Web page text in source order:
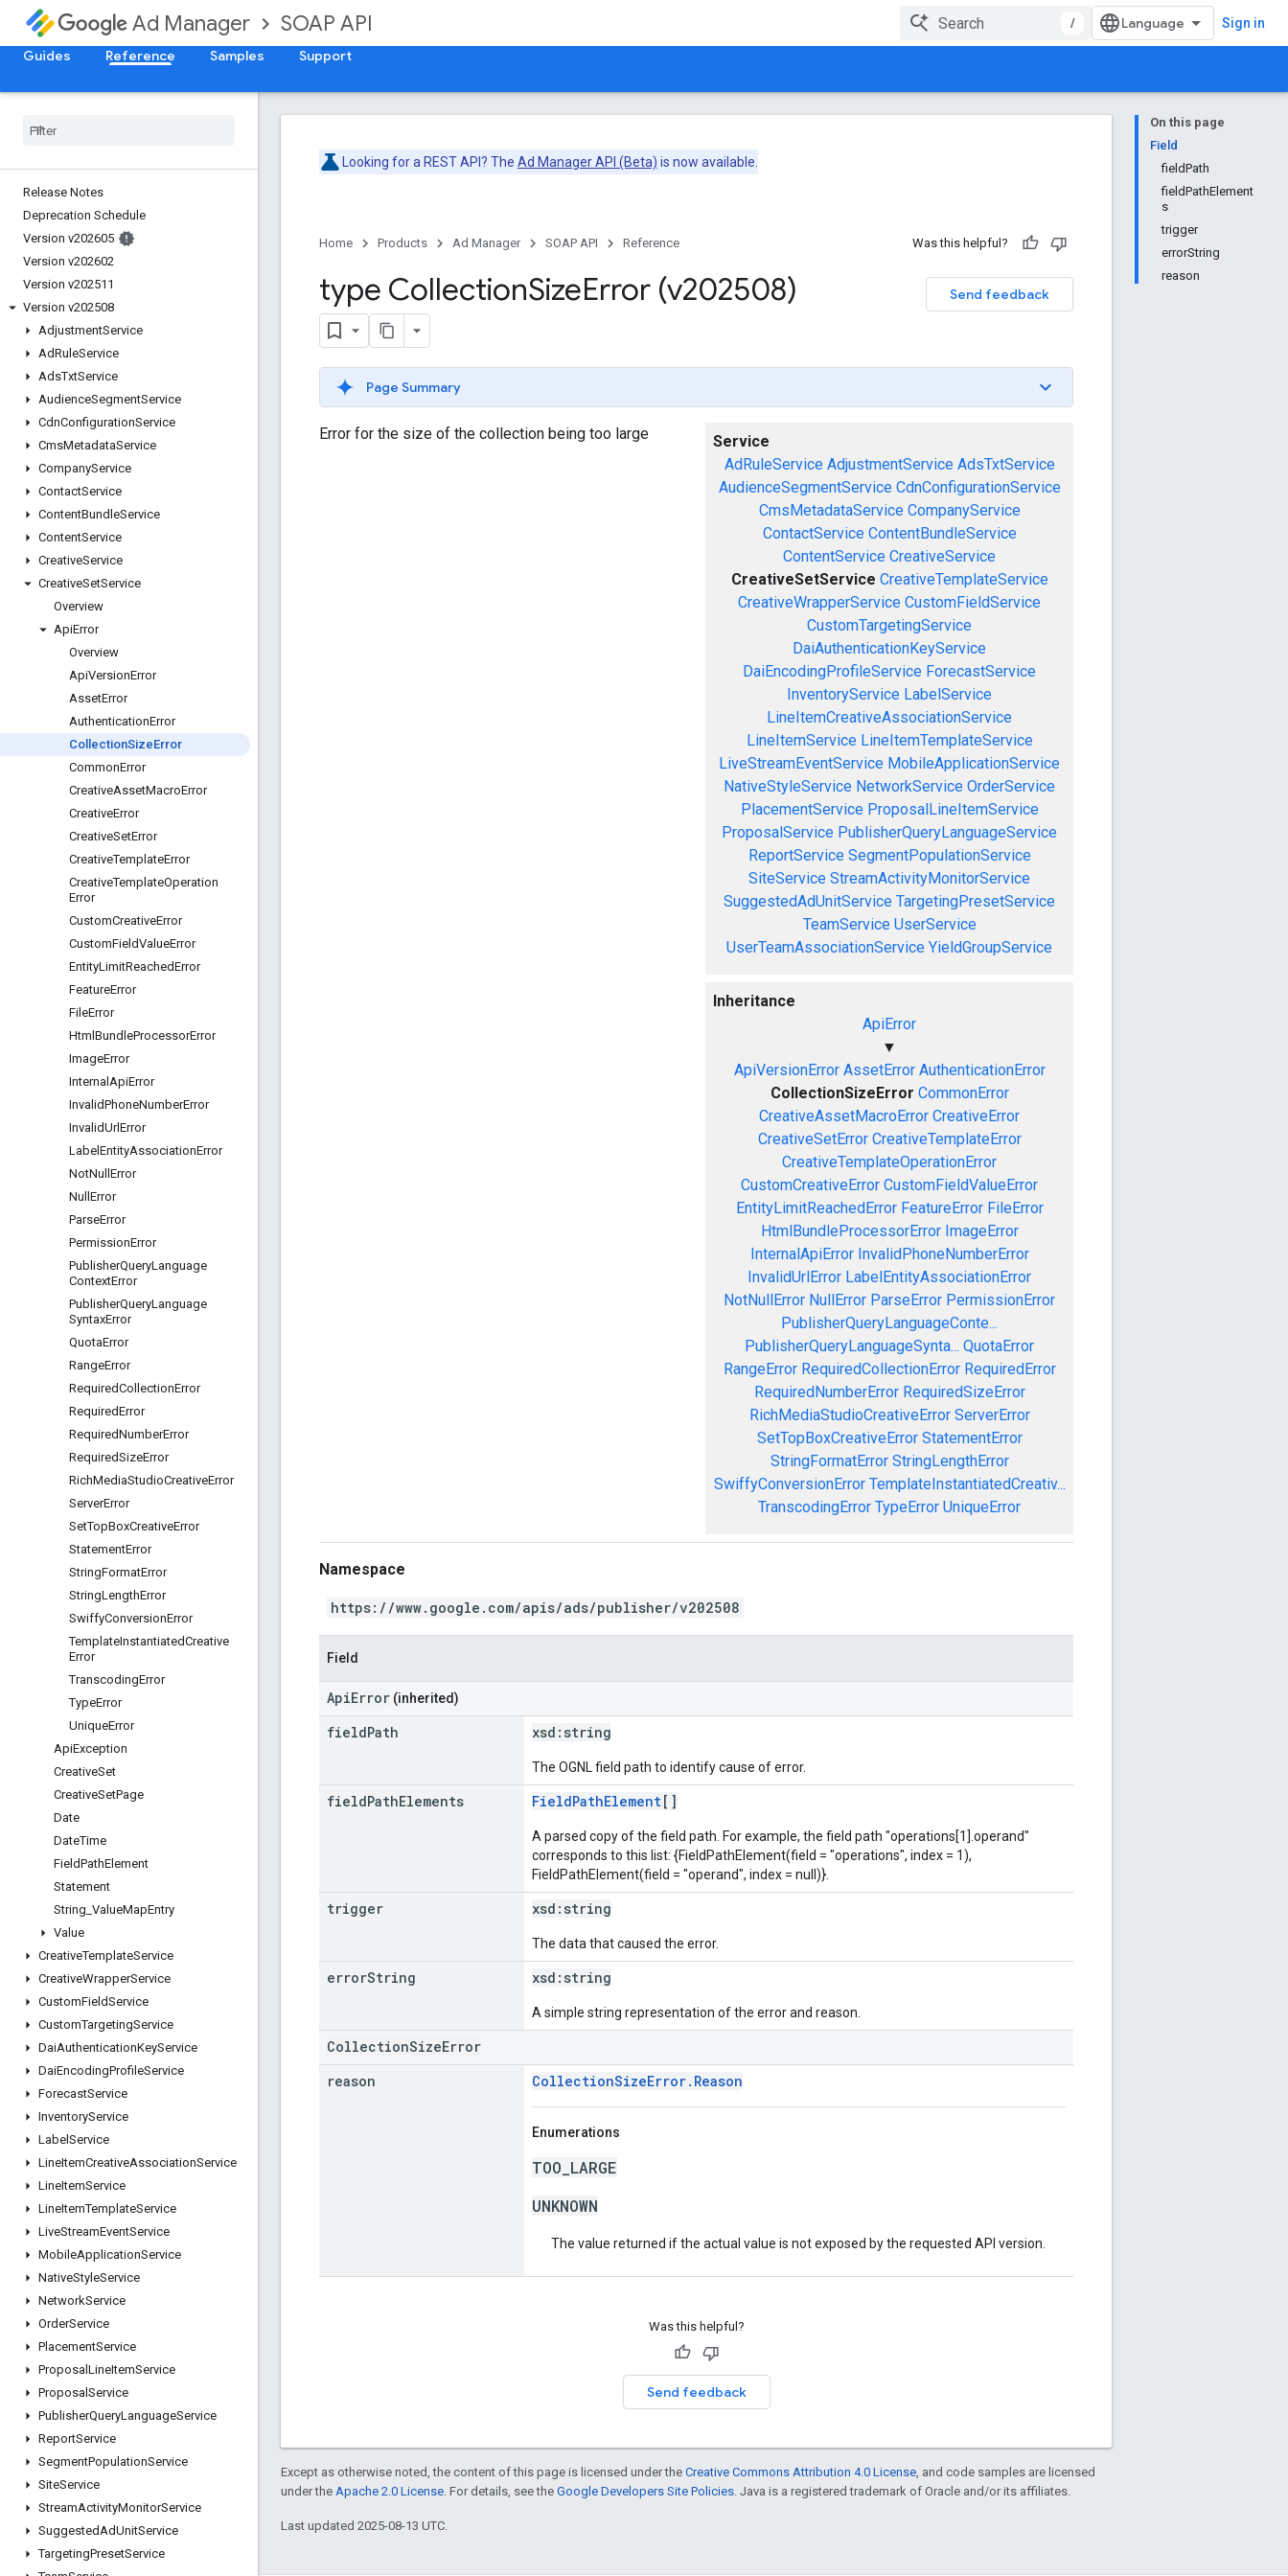
Ad Manager SOAP API / Sign in
Guides Reference Samples Support
Release Notes
Deprecation Schedule
Version v202605
Version v202602
Version v202511
Version v202508
AdjustmentService
AdRuleService
AdsTxtService
AudienceSegmentService
CdnConfigurationService
CmsMetadataService
CompanyService
ContactService
ContentBundleService
ContentService
CreativeService
CreativeSetService
Overview
ApiError
Overview
ApiVersionError
AssetError
AuthenticationError
CollectionSizeError
CommonError
CreativeAssetMacroError
CreativeError
CreativeSetError
CreativeTemplateError
CreativeTemplateOperation
Error
CustomCreativeError
CustomFieldValueError
EntityLimitReachedError
FeatureError
FileError
Html BundleProcessorError
ImageError
Internal ApiError
InvalidPhoneNumberError
InvalidUrlError
Label EntityAssociationError
NotNull Error
Null Error
ParseError
PermissionError
PublisherQueryLanguage
ContextError
PublisherQueryLanguage
SyntaxError
QuotaError
RangeError
RequiredCollectionError
RequiredError
RequiredNumberError
RequiredSizeError
RichMediaStudioCreativeError
ServerError
SetTopBoxCreativeError
StatementError
StringFormatError
StringLengthError
SwiffyConversionError
TemplateInstantiatedCreative
Error
TranscodingError
TypeError
UniqueError
ApiException
CreativeSet
CreativeSetPage
Date
DateTime
FieldPathElement
Statement
String ValueMapEntry
Value
CreativeTemplateService
CreativeWrapperService
CustomFieldService
CustomTargetingService
DaiAuthenticationKeyService
DaiEncodingProfileService
ForecastService
InventoryService
Label Service
LineItemCreativeAssociationService
LineItemService
LineItemTemplateService
LiveStreamEventService
MobileApplicationService
NativeStyleService
NetworkService
OrderService
PlacementService
Proposal LineItemService
Proposal Service
PublisherQueryLanguageService
ReportService
SegmentPopulationService
SiteService
StreamActivityMonitorService
SuggestedAdUnitService
TargetingPresetService
On this page
Field
fieldPath
fieldPathElement
s
trigger
errorString
reason
Looking for a REST API? The Ad Manager API (Beta) is now available.
Home Products Ad Manager SOAP API Reference Was this helpful?
Send feedback
type CollectionSizeError (v202508)
Page Summary
Service
AdRuleService AdjustmentService AdsTxtService
AudienceSegmentService CdnConfigurationService
CmsMetadataService CompanyService
ContactService ContentBundleService
ContentService CreativeService
CreativeSetService CreativeTemplateService
CreativeWrapperService CustomFieldService
CustomTargetingService
DaiAuthenticationKeyService
DaiEncodingProfileService ForecastService
InventoryService LabelService
LineItemCreativeAssociationService
LineItemService LineItemTemplateService
LiveStreamEventService MobileApplicationService
NativeStyleService NetworkService OrderService
PlacementService ProposalLineItemService
ProposalService PublisherQueryLanguageService
ReportService SegmentPopulationService
SiteService StreamActivityMonitorService
SuggestedAdUnitService TargetingPresetService
TeamService UserService
UserTeamAssociationService YieldGroupService
Inheritance
ApiError
▼
ApiVersionError AssetError AuthenticationError
CollectionSizeError CommonError
CreativeAssetMacroError CreativeError
CreativeSetError CreativeTemplateError
CreativeTemplateOperationError
CustomCreativeError CustomFieldValueError
EntityLimitReachedError FeatureError FileError
HtmlBundleProcessorError ImageError
InternalApiError InvalidPhoneNumberError
InvalidUrlError LabelEntityAssociationError
NotNullError NullError ParseError PermissionError
PublisherQueryLanguageConte...
PublisherQueryLanguageSynta... QuotaError
RangeError RequiredCollectionError RequiredError
RequiredNumberError RequiredSizeError
RichMediaStudioCreativeError ServerError
SetTopBoxCreativeError StatementError
StringFormatError StringLengthError
SwiffyConversionError TemplateInstantiatedCreativ...
TranscodingError TypeError UniqueError
Error for the size of the collection being too large
Namespace
https://www.google.com/apis/ads/publisher/v202508
Field
ApiError (inherited)
fieldPath xsd: string
The OGNL field path to identify cause of error.
fieldPathElements FieldPathElement[]
A parsed copy of the field path. For example, the field path "operations[1].operand"
corresponds to this list: {FieldPathElement(field = "operations", index = 1),
FieldPathElement(field = "operand", index = null)}.
trigger xsd: string
The data that caused the error.
errorString xsd: string
A simple string representation of the error and reason.
CollectionSizeError
reason
CollectionSizeError.Reason
Enumerations
TOO_LARGE
UNKNOWN
The value returned if the actual value is not exposed by the requested API version.
Was this helpful?
Send feedback
Except as otherwise noted, the content of this page is licensed under the Creative Commons Attribution 4.0 License , and code samples are licensed
under the Apache 2.0 License . For details, see the Google Developers Site Policies . Java is a registered trademark of Oracle and/or its affiliates.
Last updated 2025-08-13 UTC.